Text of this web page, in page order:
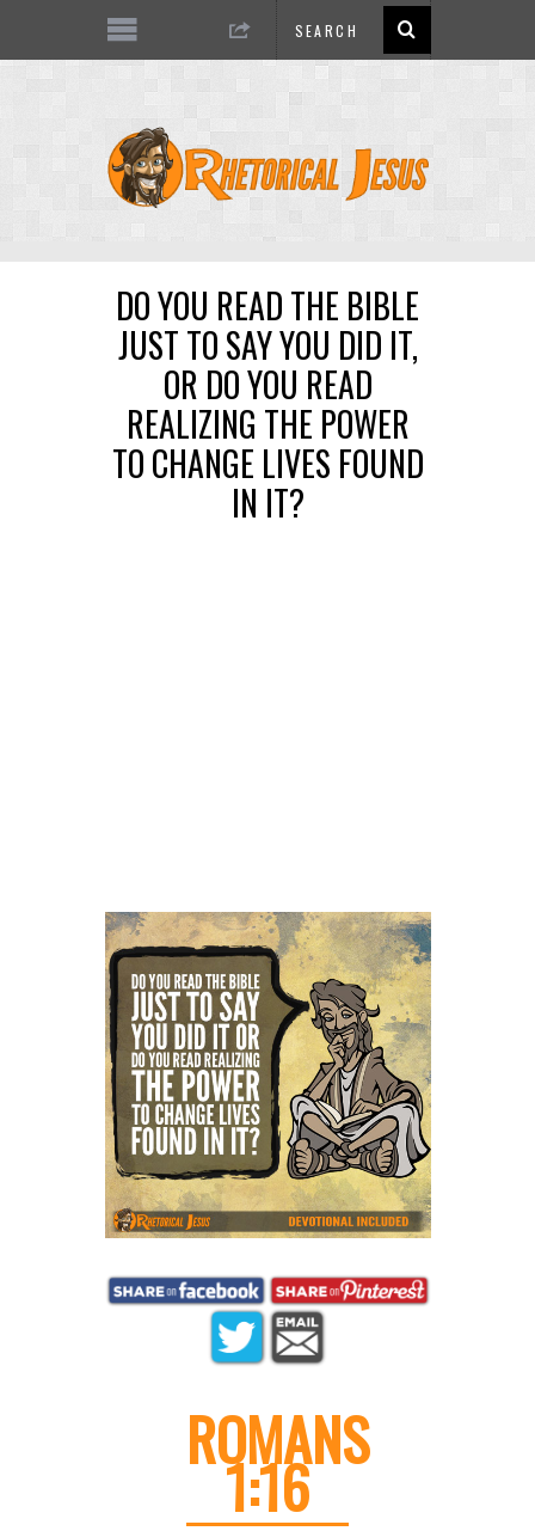
DO YOU READ THE BIBLE
JUST TO SAY YOU DID IT,
OR DO YOU READ
REALIZING THE POWER
TO CHANGE LIVES FOUND
IN IT?
ROMANS
1:16